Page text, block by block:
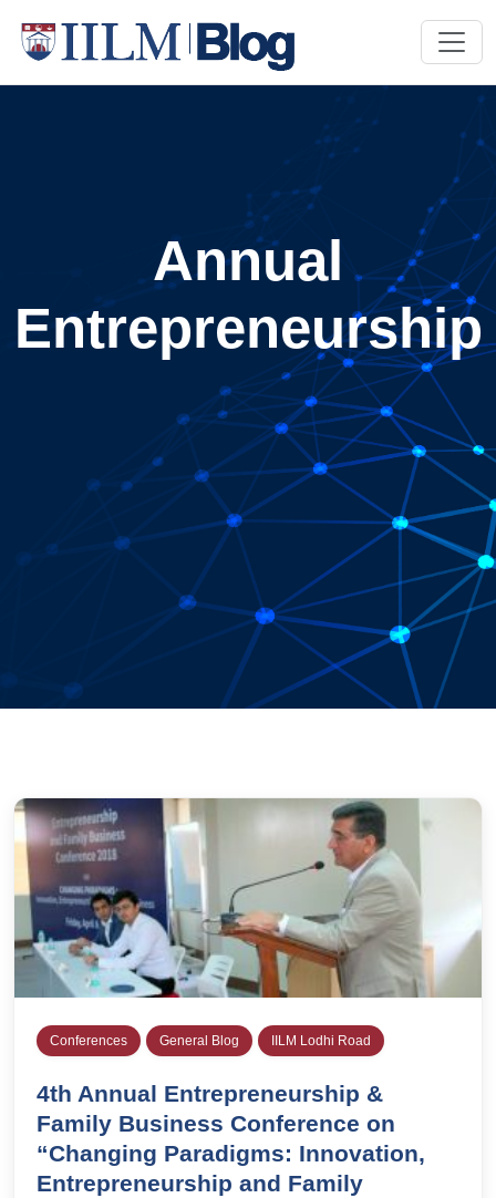
Annual
Entrepreneurship
Conferences General Blog IILM Lodhi Road
4th Annual Entrepreneurship &
Family Business Conference on
“Changing Paradigms: Innovation,
Entrepreneurship and Family